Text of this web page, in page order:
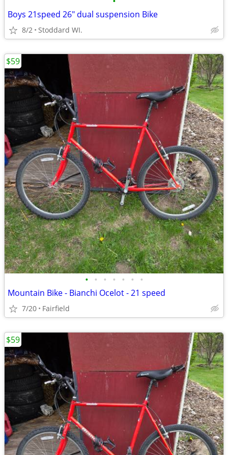
Boys 21speed 26" dual suspension Bike
8/2 Stoddard WI.
• • • • • • •
Mountain Bike - Bianchi Ocelot - 21 speed
7/20 Fairfield
$59
$59